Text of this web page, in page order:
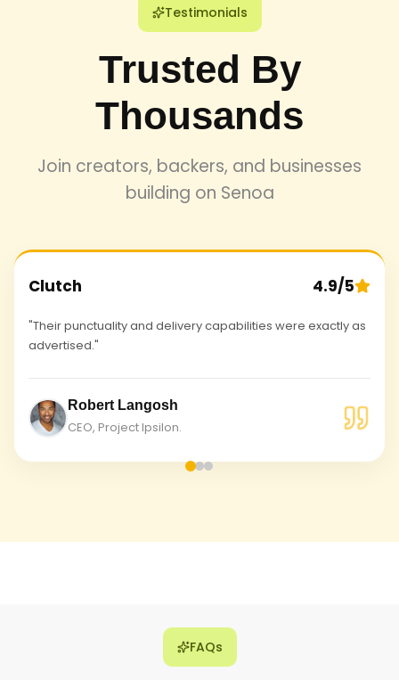
Testimonials
Trusted By
Thousands
Join creators, backers, and businesses
building on Senoa
Clutch 4.9/5
"Their punctuality and delivery capabilities were exactly as
advertised."
Robert Langosh
CEO, Project Ipsilon.
FAQs